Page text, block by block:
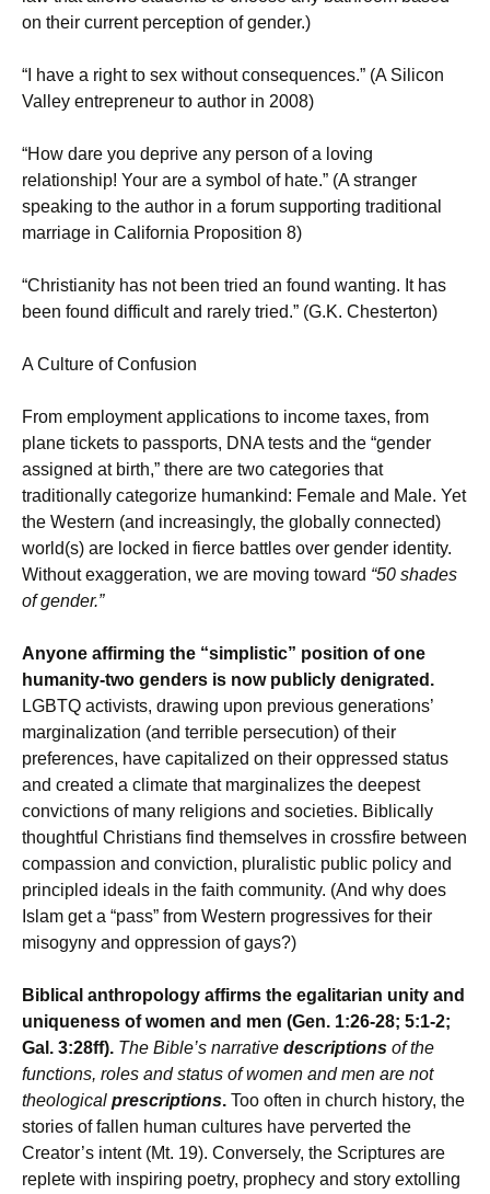
on their current perception of gender.)
“I have a right to sex without consequences.” (A Silicon
Valley entrepreneur to author in 2008)
“How dare you deprive any person of a loving
relationship! Your are a symbol of hate.” (A stranger
speaking to the author in a forum supporting traditional
marriage in California Proposition 8)
“Christianity has not been tried an found wanting. It has
been found difficult and rarely tried.” (G.K. Chesterton)
A Culture of Confusion
From employment applications to income taxes, from
plane tickets to passports, DNA tests and the “gender
assigned at birth,” there are two categories that
traditionally categorize humankind: Female and Male. Yet
the Western (and increasingly, the globally connected)
world(s) are locked in fierce battles over gender identity.
Without exaggeration, we are moving toward “50 shades
of gender.”
Anyone affirming the “simplistic” position of one
humanity-two genders is now publicly denigrated.
LGBTQ activists, drawing upon previous generations’
marginalization (and terrible persecution) of their
preferences, have capitalized on their oppressed status
and created a climate that marginalizes the deepest
convictions of many religions and societies. Biblically
thoughtful Christians find themselves in crossfire between
compassion and conviction, pluralistic public policy and
principled ideals in the faith community. (And why does
Islam get a “pass” from Western progressives for their
misogyny and oppression of gays?)
Biblical anthropology affirms the egalitarian unity and
uniqueness of women and men (Gen. 1:26-28; 5:1-2;
Gal. 3:28ff). The Bible’s narrative descriptions of the
functions, roles and status of women and men are not
theological prescriptions. Too often in church history, the
stories of fallen human cultures have perverted the
Creator’s intent (Mt. 19). Conversely, the Scriptures are
replete with inspiring poetry, prophecy and story extolling